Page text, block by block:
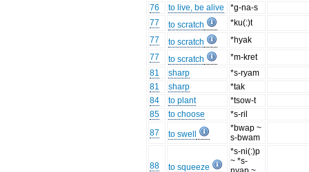
76
to live, be alive
*g-na-s
77
to scratch
*ku(:)t
77
to scratch
*hyak
77
to scratch
*m-kret
81
sharp
*s-ryam
81
sharp
*tak
84
to plant
*tsow-t
85
to choose
*s-ril
87
to swell
*bwap ~
s-bwam
88 to squeeze
*s-ni(:)p
~ *s-